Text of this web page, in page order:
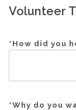
Volunteer
* How did you
*Why do you